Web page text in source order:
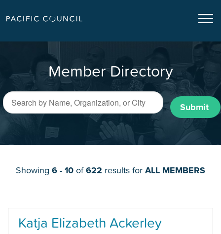
Member Directory
Submit
Showing 6 - 10 of622 results for ALL MEMBERS
Katja Elizabeth Ackerley